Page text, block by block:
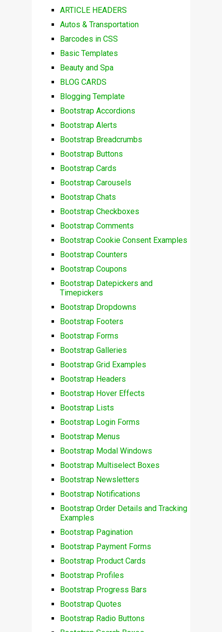
ARTICLE HEADERS
Autos & Transportation
Barcodes in CSS
Basic Templates
Beauty and Spa
BLOG CARDS
Blogging Template
Bootstrap Accordions
Bootstrap Alerts
Bootstrap Breadcrumbs
Bootstrap Buttons
Bootstrap Cards
Bootstrap Carousels
Bootstrap Chats
Bootstrap Checkboxes
Bootstrap Comments
Bootstrap Cookie Consent Examples
Bootstrap Counters
Bootstrap Coupons
Bootstrap Datepickers and
Timepickers
Bootstrap Dropdowns
Bootstrap Footers
Bootstrap Forms
Bootstrap Galleries
Bootstrap Grid Examples
Bootstrap Headers
Bootstrap Hover Effects
Bootstrap Lists
Bootstrap Login Forms
Bootstrap Menus
Bootstrap Modal Windows
Bootstrap Multiselect Boxes
Bootstrap Newsletters
Bootstrap Notifications
Bootstrap Order Details and Tracking
Examples
Bootstrap Pagination
Bootstrap Payment Forms
Bootstrap Product Cards
Bootstrap Profiles
Bootstrap Progress Bars
Bootstrap Quotes
Bootstrap Radio Buttons